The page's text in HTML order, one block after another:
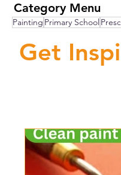
Category Menu
Painting Primary School
Get